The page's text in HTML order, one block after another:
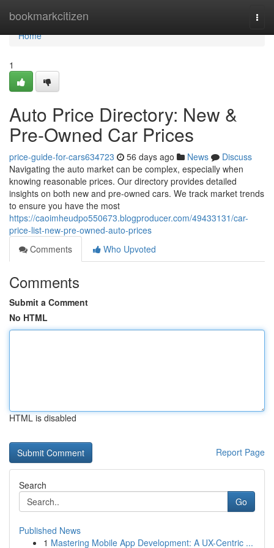
bookmarkcitizen
Home
Home
1
Auto Price Directory: New &
Pre-Owned Car Prices
price-guide-for-cars634723 56 days ago News
Discuss
Navigating the auto market can be complex, especially when
knowing reasonable prices. Our directory provides detailed
insights on both new and pre-owned cars. We track market trends
to ensure you have the most
https://caoimheudpo550673.blogproducer.com/49433131/car-
price-list-new-pre-owned-auto-prices
Comments
Who Upvoted
Comments
Submit a Comment
No HTML
HTML is disabled
Report Page
Search
Go
Published News
1 Mastering Mobile App Development: A UX-Centric ...